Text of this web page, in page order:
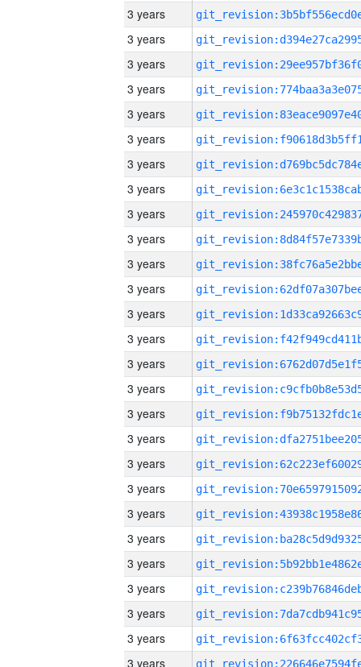
3 years
3 years
3 years
3 years
3 years
3 years
3 years
3 years
3 years
3 years
3 years
3 years
3 years
3 years
3 years
3 years
3 years
3 years
3 years
3 years
3 years
3 years
3 years
3 years
3 years
3 years
3 years